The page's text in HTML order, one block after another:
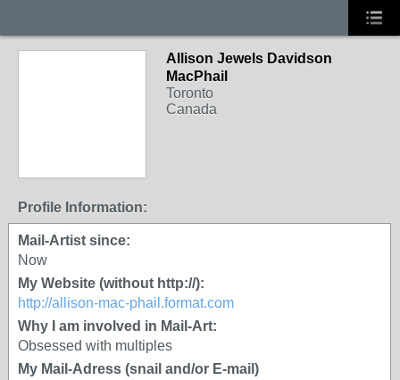
Allison Jewels Davidson
MacPhail
Toronto
Canada
Profile Information:
Mail-Artist since:
Now
My Website (without http://):
http://allison-mac-phail.format.com
Why I am involved in Mail-Art:
Obsessed with multiples
My Mail-Adress (snail and/or E-mail)